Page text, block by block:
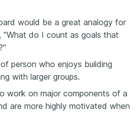
would be a great analogy for
"What do I count as goals that
person who enjoys building
with larger groups.
work on major components of a
are more highly motivated when